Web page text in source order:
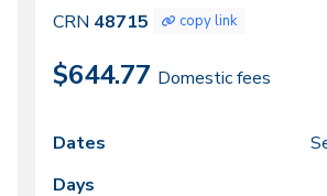
CRN 48715 copy link
$644.77 Domestic fees
Class
meeting
Dates